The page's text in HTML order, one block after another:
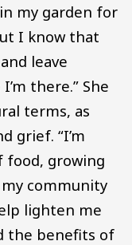
my garden for
I know that
leave
there.” She
terms, as
grief. “I’m
food, growing
community
lighten me
the benefits of